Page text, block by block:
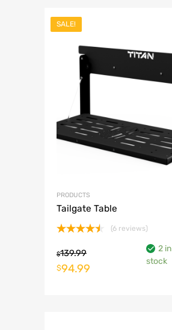
SALE!
PRODUCTS
Tailgate Table
4.50out
of 5
(6 reviews)
$139.99
Original
$94.99
2 in
stock